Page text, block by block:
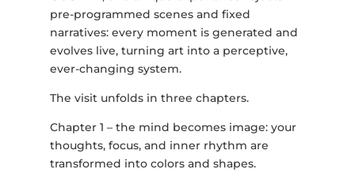
pre-programmed scenes and fixed
narratives: every moment is generated and
evolves live, turning art into a perceptive,
ever-changing system.
The visit unfolds in three chapters.
Chapter 1 – the mind becomes image: your
thoughts, focus, and inner rhythm are
transformed into colors and shapes.